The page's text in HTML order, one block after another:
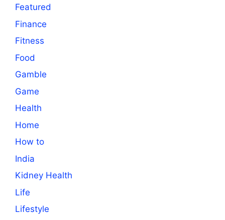
Featured
Finance
Fitness
Food
Gamble
Game
Health
Home
How to
India
Kidney Health
Life
Lifestyle